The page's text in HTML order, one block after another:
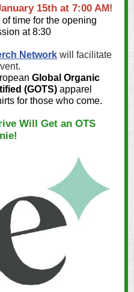
15th at 7:00 AM!
time for the opening
at 8:30
Network will facilitate
Global Organic
(GOTS) apparel
for those who come.
Will Get an OTS